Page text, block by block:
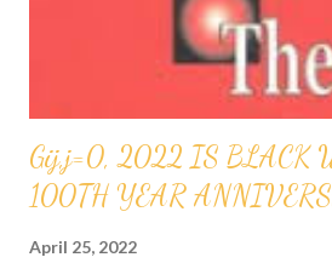
RACE AS THE MOST INTELLIGENT
RICHEST RACE AND THE MOST
THEREFORE THE CHOSEN RACE
BEEN VERIFIED AND ACCEPTED ...
Gij,j=0, 2022 IS BLACK
100TH YEAR
April 25, 2022